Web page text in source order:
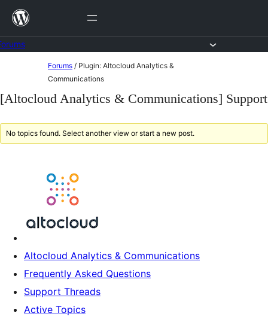
Skip
content
content
Forums / Plugin: Altocloud Analytics &
Communications
[Altocloud Analytics & Communications] Support
No topics found. Select another view or start a new post.
Altocloud Analytics & Communications
Frequently Asked Questions
Support Threads
Active Topics